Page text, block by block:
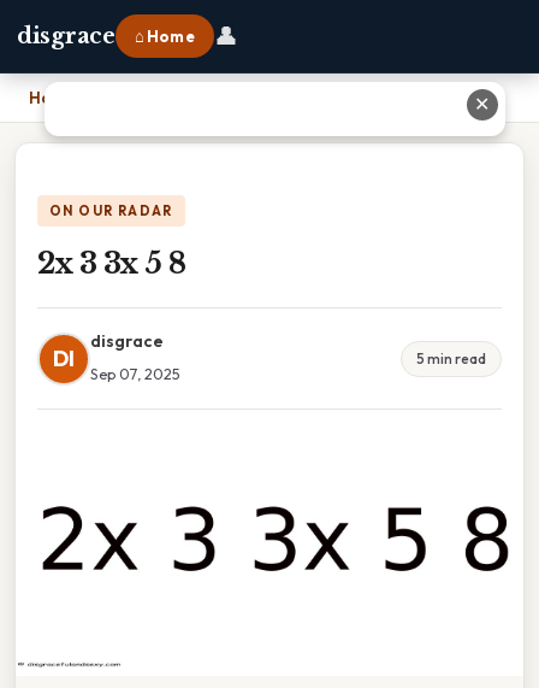
disgrace ⌂ Home 👤
Home
ON OUR RADAR
2x 3 3x 5 8
DI
disgrace
Sep 07, 2025
5 min read
✕